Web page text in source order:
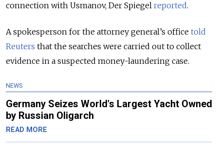
connection with Usmanov, Der Spiegel reported.
A spokesperson for the attorney general’s office told
Reuters that the searches were carried out to collect
evidence in a suspected money-laundering case.
NEWS
Germany Seizes World's Largest Yacht Owned
by Russian Oligarch
READ MORE